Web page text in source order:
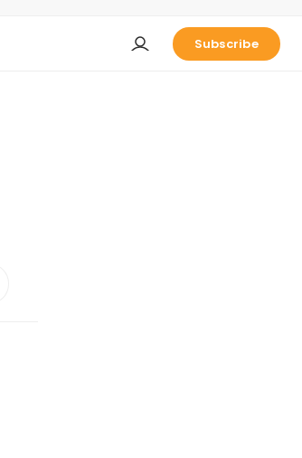
Subscribe